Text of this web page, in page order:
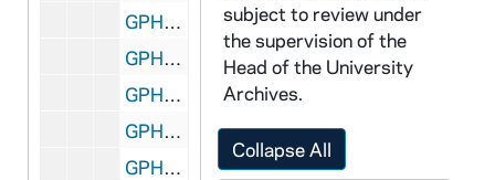
GPHR co/3130: Pope- Davis Symposium, 2001-11-08
GPHR co/3131: 2001 Women's Golf Team Photo, 2001-11-18
GPHR co/3132: London Actor's Clair Bloom, 2001-11-19
GPHR co/3133: Irish Studies Lecture, 2001-11-15
GPHR co/3134: Colby Award, 2001-11-16
subject to review under
the supervision of the
Head of the University
Archives.
Collapse All